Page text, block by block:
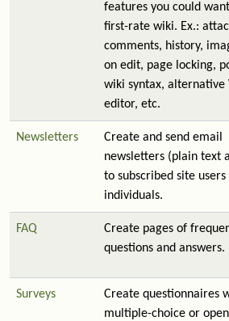
features you could
first-rate wiki. Ex.:
comments, history,
on edit, page locking,
wiki syntax, alternative
editor, etc.
Newsletters
Create and send email
newsletters (plain text
to subscribed site
individuals.
FAQ
Create pages of
questions and answers.
Surveys
Create questionnaires
multiple-choice or